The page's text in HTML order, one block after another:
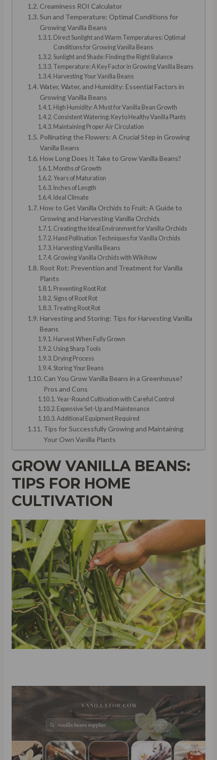
Creaminess ROI Calculator
Sun and Temperature: Optimal Conditions for
Growing Vanilla Beans
Direct Sunlight and Warm Temperatures: Optimal
Conditions for Growing Vanilla Beans
Sunlight and Shade: Finding the Right Balance
Temperature: A Key Factor in Growing Vanilla Beans
Harvesting Your Vanilla Beans
Water, Water, and Humidity: Essential Factors in
Growing Vanilla Beans
High Humidity: A Must for Vanilla Bean Growth
Consistent Watering: Key to Healthy Vanilla Plants
Maintaining Proper Air Circulation
Pollinating the Flowers: A Crucial Step in Growing
Vanilla Beans
How Long Does It Take to Grow Vanilla Beans?
Months of Growth
Years of Maturation
Inches of Length
Ideal Climate
How to Get Vanilla Orchids to Fruit: A Guide to
Growing and Harvesting Vanilla Orchids
Creating the Ideal Environment for Vanilla Orchids
Hand Pollination Techniques for Vanilla Orchids
Harvesting Vanilla Beans
Growing Vanilla Orchids with Wikihow
Root Rot: Prevention and Treatment for Vanilla
Plants
Preventing Root Rot
Signs of Root Rot
Treating Root Rot
Harvesting and Storing: Tips for Harvesting Vanilla
Beans
Harvest When Fully Grown
Using Sharp Tools
Drying Process
Storing Your Beans
Can You Grow Vanilla Beans in a Greenhouse?
Pros and Cons
Year-Round Cultivation with Careful Control
Expensive Set-Up and Maintenance
Additional Equipment Required
Tips for Successfully Growing and Maintaining
Your Own Vanilla Plants
GROW VANILLA BEANS:
TIPS FOR HOME
CULTIVATION